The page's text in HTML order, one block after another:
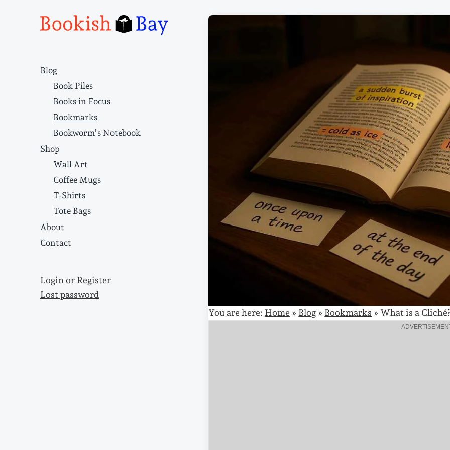
Blog
Book Piles
Books in Focus
Bookmarks
Bookworm’s Notebook
Shop
Wall Art
Coffee Mugs
T-Shirts
Tote Bags
About
Contact
Login or Register
Lost password
You are here: Home » Blog » Bookmarks » What is a